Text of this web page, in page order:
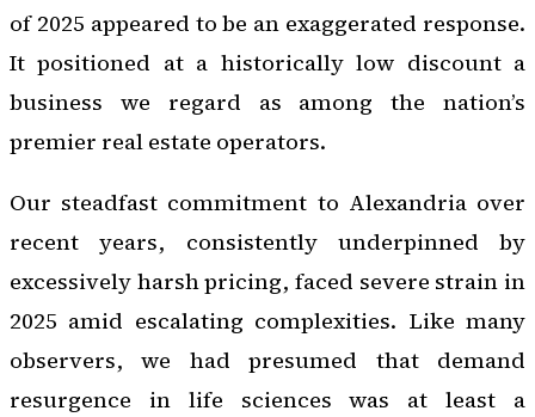
of 2025 appeared to be an exaggerated response.
It positioned at a historically low discount a
business we regard as among the nation’s
premier real estate operators.
Our steadfast commitment to Alexandria over
recent years, consistently underpinned by
excessively harsh pricing, faced severe strain in
2025 amid escalating complexities. Like many
observers, we had presumed that demand
resurgence in life sciences was at least a